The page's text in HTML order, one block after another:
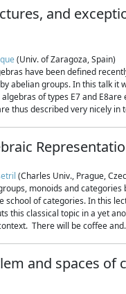
and
(Univ. of Zaragoza, Spain)
have been defined
abelian groups. In this talk it
of types E7 and E8are
thus described very nicely in
(Charles Univ., Prague,
monoids and
school of categories. In this
this classical topic in a yet
There will be coffee
and spaces of